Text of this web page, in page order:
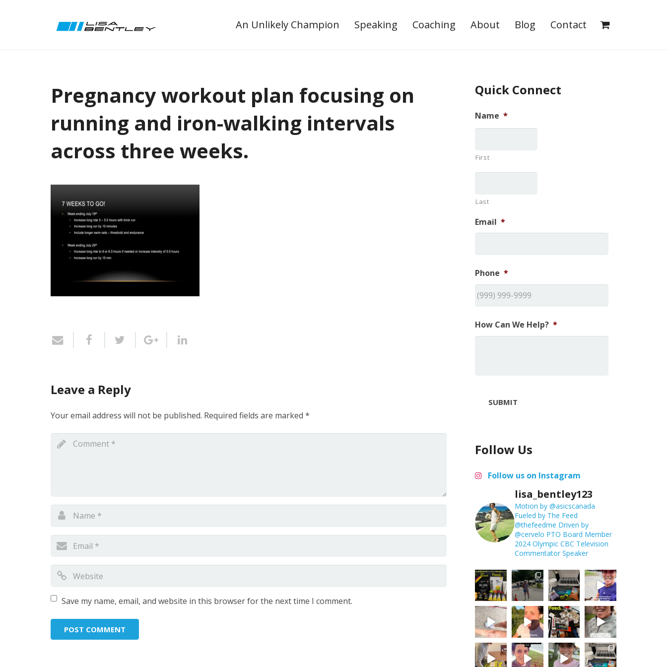
An Unlikely Champion Speaking Coaching About Blog Contact
Pregnancy workout plan focusing on
running and iron-walking intervals
across three weeks.
Leave a Reply
Your email address will not be published. Required fields are marked *
Save my name, email, and website in this browser for the next time I comment.
Quick Connect
Name *
First
Last
Email *
Phone *
How Can We Help? *
SUBMIT
Follow Us
Follow us on Instagram
lisa_bentley123
Motion by @asicscanada
Fueled by The Feed
@thefeedme Driven by
@cervelo PTO Board Member
2024 Olympic CBC Television
Commentator Speaker